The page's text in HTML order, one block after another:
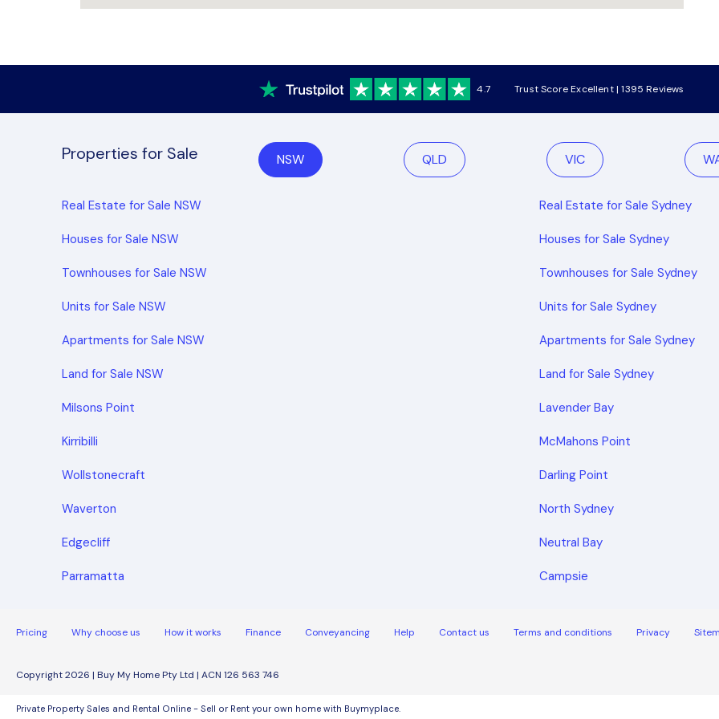
4.7 Trust Score Excellent | 1395 Reviews
Properties for Sale NSW QLD VIC
Real Estate for Sale NSW
Houses for Sale NSW
Townhouses for Sale NSW
Units for Sale NSW
Apartments for Sale NSW
Land for Sale NSW
Real Estate for Sale Sydney
Houses for Sale Sydney
Townhouses for Sale Sydney
Units for Sale Sydney
Apartments for Sale Sydney
Land for Sale Sydney
Milsons Point Lavender Bay
Kirribilli McMahons Point
Wollstonecraft Darling Point
Waverton North Sydney
Edgecliff Neutral Bay
Parramatta Campsie
Copyright 2026 | Buy My Home Pty Ltd | ACN 126 563 746
Pricing Why choose us How it works Finance Conveyancing Help Contact us Terms and conditions Privacy
Private Property Sales and Rental Online - Sell or Rent your own home with Buymyplace.